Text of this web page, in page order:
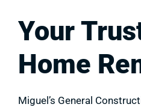
Your
Home
Miguel’s General